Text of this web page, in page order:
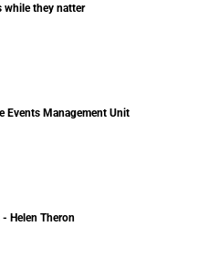
while they natter
Events Management Unit
Helen Theron